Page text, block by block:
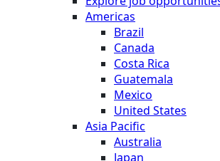
Americas
Brazil
Canada
Costa Rica
Guatemala
Mexico
United States
Asia Pacific
Australia
Japan